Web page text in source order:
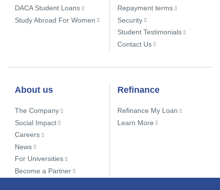
DACA Student Loans
Study Abroad For Women
Repayment terms
Security
Student Testimonials
Contact Us
About us
The Company
Social Impact
Careers
News
For Universities
Become a Partner
Refinance
Refinance My Loan
Learn More